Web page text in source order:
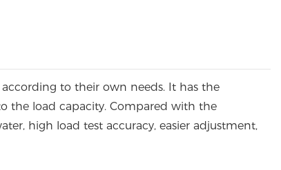
to their own needs. It has the
the load capacity. Compared with the
high load test accuracy, easier adjustment,